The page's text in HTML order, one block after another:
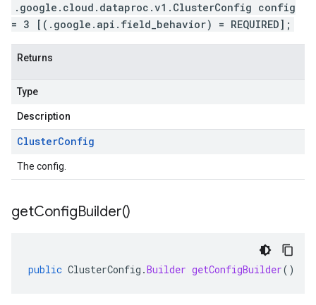
.google.cloud.dataproc.v1.ClusterConfig config
= 3 [(.google.api.field_behavior) = REQUIRED];
Returns
Type
Description
ClusterConfig
The config.
getConfigBuilder()
public ClusterConfig .Builder getConfigBuilder()